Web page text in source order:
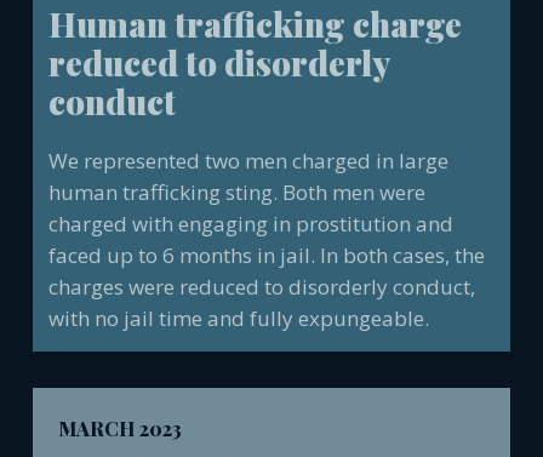
Human trafficking charge
reduced to disorderly
conduct
We represented two men charged in large
human trafficking sting. Both men were
charged with engaging in prostitution and
faced up to 6 months in jail. In both cases, the
charges were reduced to disorderly conduct,
with no jail time and fully expungeable.
MARCH 2023